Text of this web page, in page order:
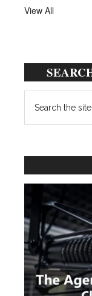
View All
the
site